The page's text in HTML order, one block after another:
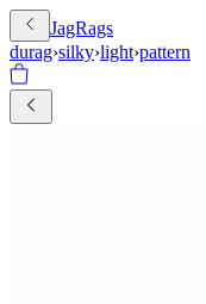
JagRags
durag›silky›light›pattern